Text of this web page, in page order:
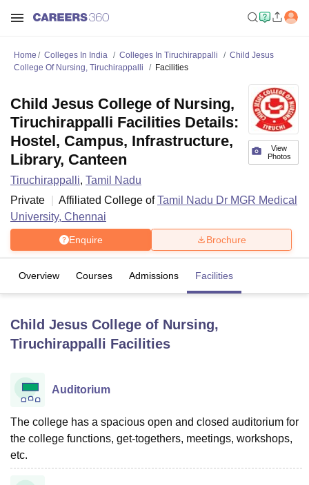
University Calcutta University
UPES Dehradun
of Fundamental Research, MumbaiIndian Agricultural Research
Vellore Institute of Technology, VelloreSRM Institute of
College Of Nursing, MumbaiICT MumbaiASMSOC Mumbai
Home Colleges In India Colleges In Tiruchirappalli
Child Jesus
College Of Nursing, Tiruchirappalli
Facilities
View
Photos
Child Jesus College of Nursing,
Tiruchirappalli Facilities Details:
Hostel, Campus, Infrastructure,
Library, Canteen
Tiruchirappalli, Tamil Nadu
Private
Affiliated College ofTamil Nadu Dr MGR Medical
University, Chennai
Enquire Brochure
Overview Courses Admissions Facilities
Child Jesus College of Nursing,
Tiruchirappalli Facilities
Auditorium
The college has a spacious open and closed auditorium for
the college functions, get-togethers, meetings, workshops,
etc.